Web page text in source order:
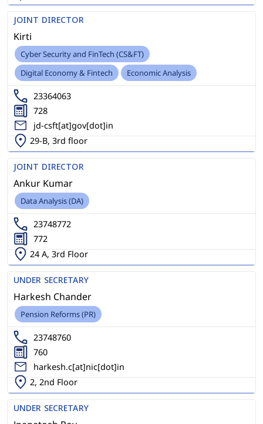
JOINT DIRECTOR
Kirti
Cyber Security and FinTech (CS&FT)
Digital Economy & Fintech
Economic Analysis
23364063
728
jd-csft[at]gov[dot]in
29-B, 3rd floor
JOINT DIRECTOR
Ankur Kumar
Data Analysis (DA)
23748772
772
24 A, 3rd Floor
UNDER SECRETARY
Harkesh Chander
Pension Reforms (PR)
23748760
760
harkesh.c[at]nic[dot]in
2, 2nd Floor
UNDER SECRETARY